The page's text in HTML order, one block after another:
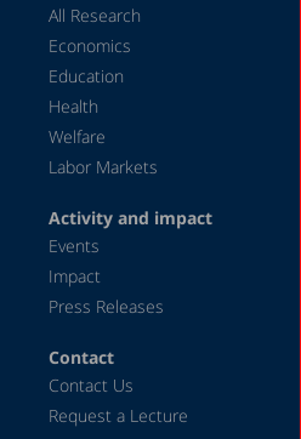
All Research
Economics
Education
Health
Welfare
Labor Markets
Activity and impact
Events
Impact
Press Releases
Contact
Contact Us
Request a Lecture